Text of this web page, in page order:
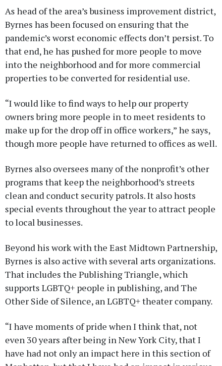
As head of the area’s business improvement district,
Byrnes has been focused on ensuring that the
pandemic’s worst economic effects don’t persist. To
that end, he has pushed for more people to move
into the neighborhood and for more commercial
properties to be converted for residential use.
“I would like to find ways to help our property
owners bring more people in to meet residents to
make up for the drop off in office workers,” he says,
though more people have returned to offices as well.
Byrnes also oversees many of the nonprofit’s other
programs that keep the neighborhood’s streets
clean and conduct security patrols. It also hosts
special events throughout the year to attract people
to local businesses.
Beyond his work with the East Midtown Partnership,
Byrnes is also active with several arts organizations.
That includes the Publishing Triangle, which
supports LGBTQ+ people in publishing, and The
Other Side of Silence, an LGBTQ+ theater company.
“I have moments of pride when I think that, not
even 30 years after being in New York City, that I
have had not only an impact here in this section of